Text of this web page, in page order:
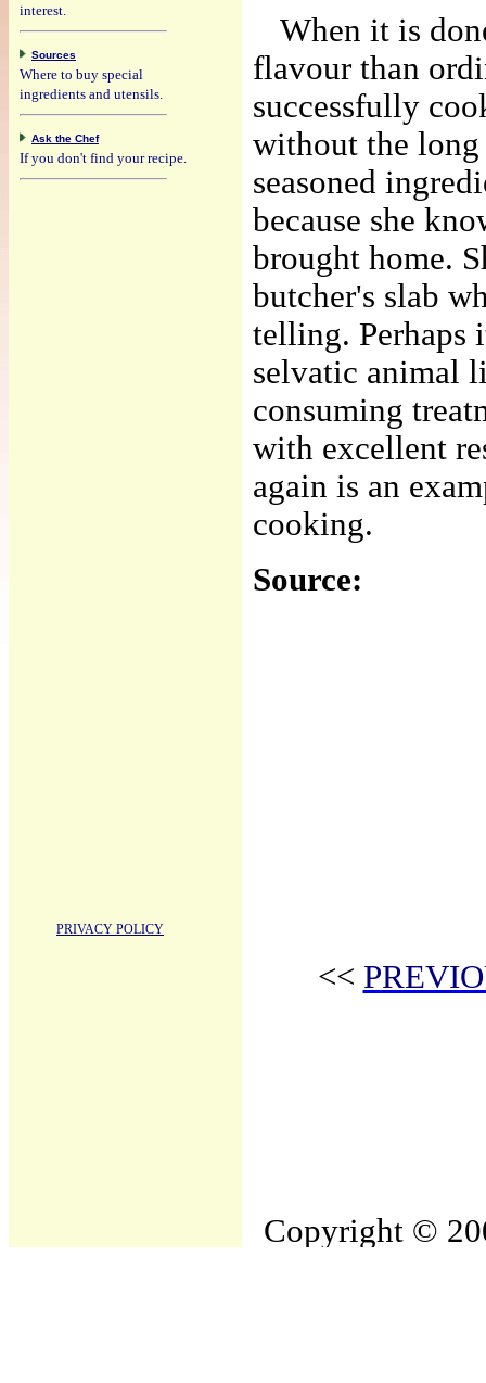
When it is
flavour than
successfully
without the
seasoned
because she
brought home.
butcher's slab
telling. Perhaps
selvatic animal
consuming
with excellent
again is an
cooking.
Source:
<<
Copyright ©
interest.
Sources
Where to buy special
ingredients and utensils.
Ask the Chef
If you don't find your recipe.
PRIVACY POLICY